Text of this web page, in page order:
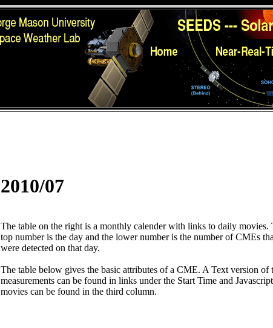
2010/07
The table on the right is a monthly calender with links to daily movies.
top number is the day and the lower number is the number of CMEs
were detected on that day.
The table below gives the basic attributes of a CME. A Text version of
measurements can be found in links under the Start Time and Javascript
movies can be found in the third column.